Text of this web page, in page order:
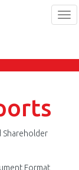
Shareholder
Format